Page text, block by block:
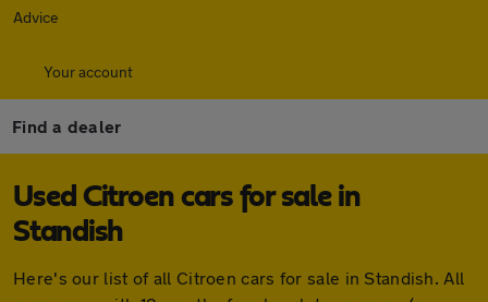
Advice
Your account
Find a dealer
Used Citroen cars for sale in
Standish
Here's our list of all Citroen cars for sale in Standish. All